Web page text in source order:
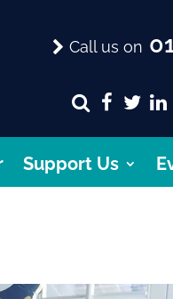
Call us on
Support Us